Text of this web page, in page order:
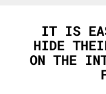
IT IS
HIDE
ON THE